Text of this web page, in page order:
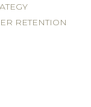
RETENTION